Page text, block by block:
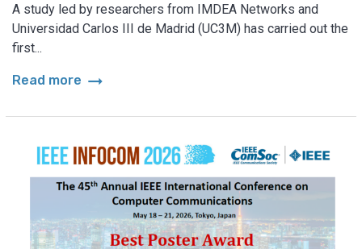
A study led by researchers from IMDEA Networks and
Universidad Carlos III de Madrid (UC3M) has carried out the
first...
Read more arrow_right_alt